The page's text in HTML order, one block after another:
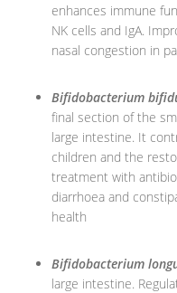
enhances immune
NK cells and IgA.
nasal congestion in
Bifidobacterium
final section of the
large intestine. It
children and the
treatment with
diarrhoea and
health
Bifidobacterium
large intestine.